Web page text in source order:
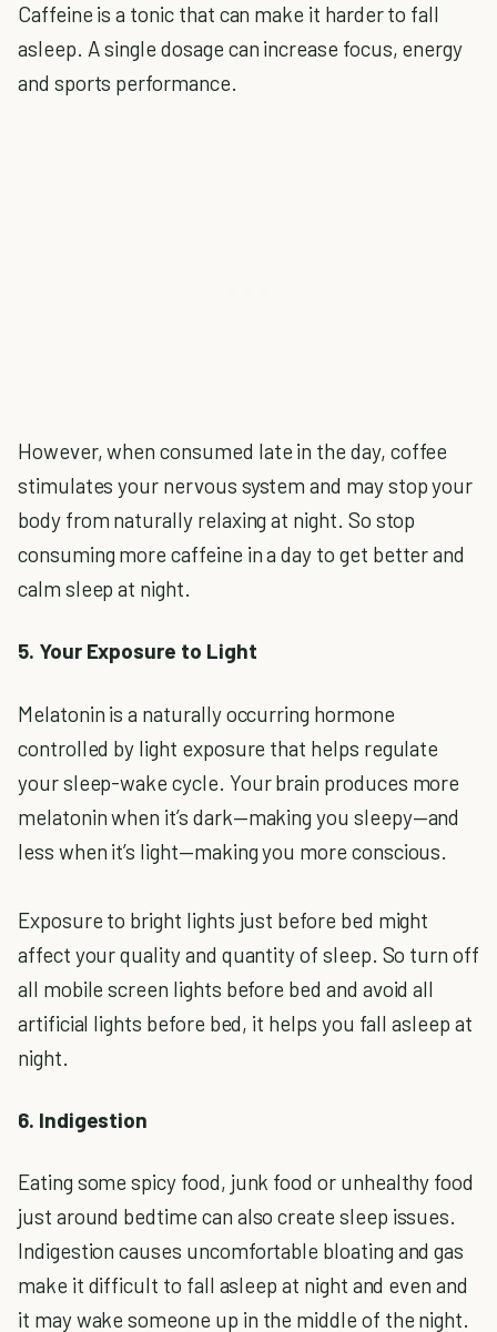
Caffeine is a tonic that can make it harder to fall
asleep. A single dosage can increase focus, energy
and sports performance.
However, when consumed late in the day, coffee
stimulates your nervous system and may stop your
body from naturally relaxing at night. So stop
consuming more caffeine in a day to get better and
calm sleep at night.
5. Your Exposure to Light
Melatonin is a naturally occurring hormone
controlled by light exposure that helps regulate
your sleep-wake cycle. Your brain produces more
melatonin when it’s dark—making you sleepy—and
less when it’s light—making you more conscious.
Exposure to bright lights just before bed might
affect your quality and quantity of sleep. So turn off
all mobile screen lights before bed and avoid all
artificial lights before bed, it helps you fall asleep at
night.
6. Indigestion
Eating some spicy food, junk food or unhealthy food
just around bedtime can also create sleep issues.
Indigestion causes uncomfortable bloating and gas
make it difficult to fall asleep at night and even and
it may wake someone up in the middle of the night.